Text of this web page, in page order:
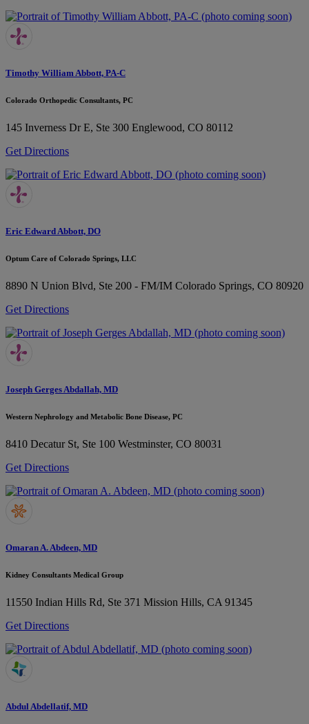
Timothy William Abbott, PA-C
Colorado Orthopedic Consultants, PC
145 Inverness Dr E, Ste 300 Englewood, CO 80112
Get Directions
Eric Edward Abbott, DO
Optum Care of Colorado Springs, LLC
8890 N Union Blvd, Ste 200 - FM/IM Colorado Springs, CO 80920
Get Directions
Joseph Gerges Abdallah, MD
Western Nephrology and Metabolic Bone Disease, PC
8410 Decatur St, Ste 100 Westminster, CO 80031
Get Directions
Omaran A. Abdeen, MD
Kidney Consultants Medical Group
11550 Indian Hills Rd, Ste 371 Mission Hills, CA 91345
Get Directions
Abdul Abdellatif, MD